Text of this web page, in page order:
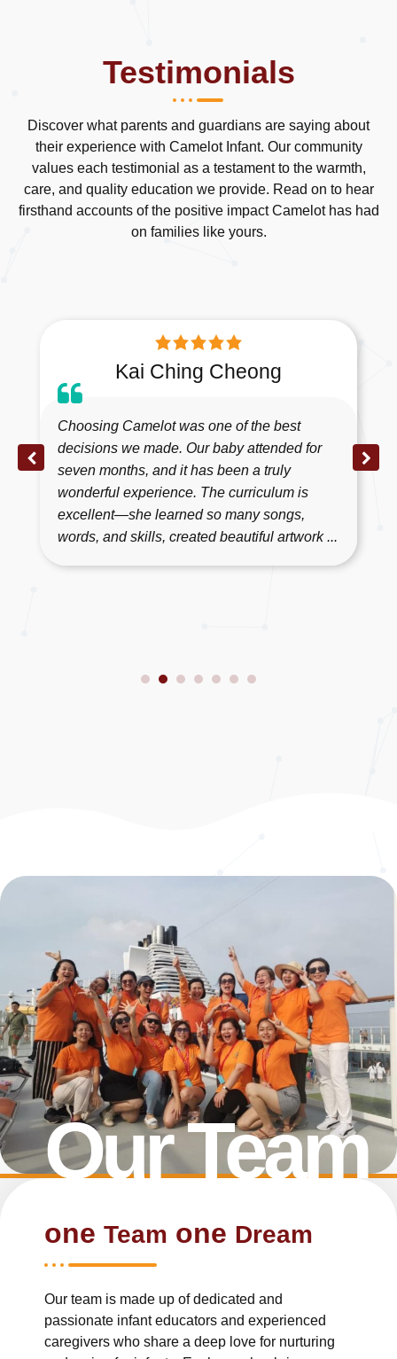
Testimonials
Discover what parents and guardians are saying about
their experience with Camelot Infant. Our community
values each testimonial as a testament to the warmth,
care, and quality education we provide. Read on to hear
firsthand accounts of the positive impact Camelot has had
on families like yours.
Kai Ching Cheong
Choosing Camelot was one of the best
decisions we made. Our baby attended for
seven months, and it has been a truly
wonderful experience. The curriculum is
excellent—she learned so many songs,
words, and skills, created beautiful artwork ...
Our Team
one Team one Dream
Our team is made up of dedicated and
passionate infant educators and experienced
caregivers who share a deep love for nurturing